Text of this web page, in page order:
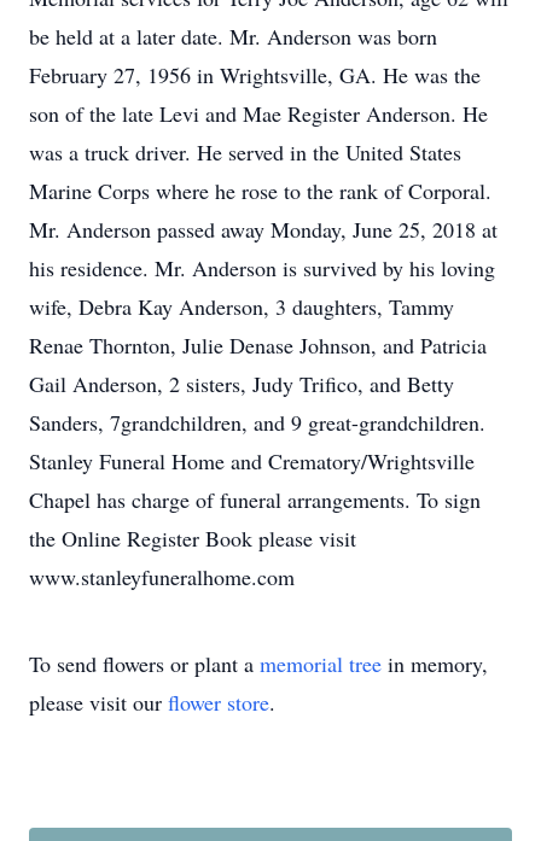
be held at a later date. Mr. Anderson was born
February 27, 1956 in Wrightsville, GA. He was the
son of the late Levi and Mae Register Anderson. He
was a truck driver. He served in the United States
Marine Corps where he rose to the rank of Corporal.
Mr. Anderson passed away Monday, June 25, 2018 at
his residence. Mr. Anderson is survived by his loving
wife, Debra Kay Anderson, 3 daughters, Tammy
Renae Thornton, Julie Denase Johnson, and Patricia
Gail Anderson, 2 sisters, Judy Trifico, and Betty
Sanders, 7grandchildren, and 9 great-grandchildren.
Stanley Funeral Home and Crematory/Wrightsville
Chapel has charge of funeral arrangements. To sign
the Online Register Book please visit
www.stanleyfuneralhome.com
To send flowers or plant a memorial tree in memory,
please visit our flower store.